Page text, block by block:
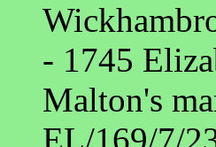
- 1745
Malton's